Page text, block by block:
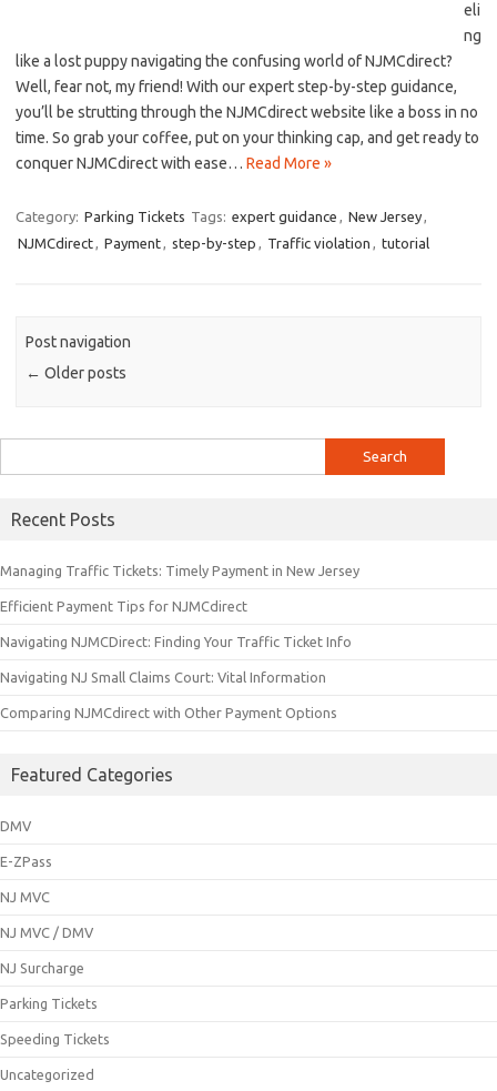
eli
ng
‌like a ⁤lost puppy⁤ navigating the confusing world of NJMCdirect?
Well, fear not, my friend! With⁣ our expert step-by-step guidance,
you’ll be strutting through the NJMCdirect website like a ⁣boss in no⁣
time. So grab ‍your coffee, put on your‍ thinking ⁣cap, and​ get ready to
conquer NJMCdirect with ‌ease⁢… Read More »
Category: Parking Tickets Tags: expert guidance , New Jersey,
NJMCdirect, Payment, step-by-step , Traffic violation , tutorial
Post navigation
← Older posts
for:
Recent Posts
Managing Traffic Tickets: Timely Payment in New Jersey
Efficient Payment Tips for NJMCdirect
Navigating NJMCDirect: Finding Your Traffic Ticket Info
Navigating NJ Small Claims Court: Vital Information
Comparing NJMCdirect with Other Payment Options
Featured Categories
DMV
E-ZPass
NJ MVC
NJ MVC / DMV
NJ Surcharge
Parking Tickets
Speeding Tickets
Uncategorized